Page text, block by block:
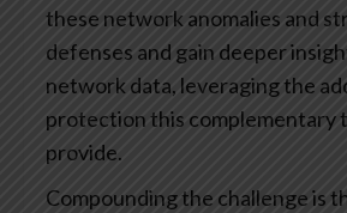
these network anomalies and
defenses and gain deeper
network data, leveraging the
protection this complementary
provide.
Compounding the challenge is